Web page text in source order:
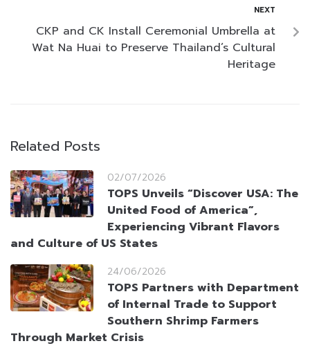
NEXT
CKP and CK Install Ceremonial Umbrella at
Wat Na Huai to Preserve Thailand’s Cultural
Heritage
Related Posts
02/07/2026
TOPS Unveils “Discover USA: The
United Food of America”,
Experiencing Vibrant Flavors
and Culture of US States
24/06/2026
TOPS Partners with Department
of Internal Trade to Support
Southern Shrimp Farmers
Through Market Crisis